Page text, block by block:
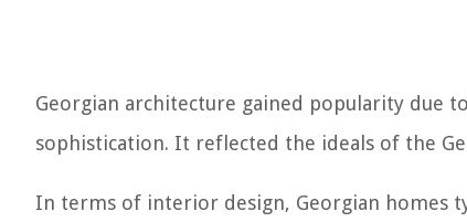
Georgian architecture gained popularity due
sophistication. It reflected the ideals of the
In terms of interior design, Georgian homes